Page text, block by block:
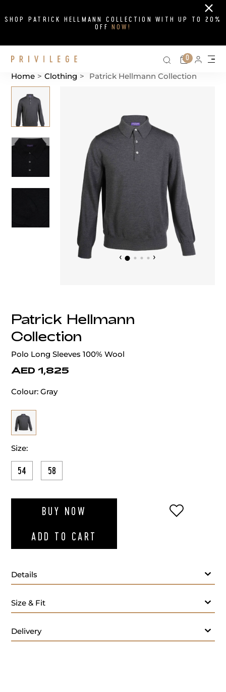
SHOP PATRICK HELLMANN COLLECTION WITH UP TO 20%
OFF NOW!
Close
Search on
Cart
0
Home > Clothing > Patrick Hellmann Collection
‹ ›
Patrick Hellmann
Collection
Polo Long Sleeves 100% Wool
AED 1,825
Colour: Gray
Size:
54 58
BUY NOW
ADD TO CART
ADD TO
Details
Size & Fit
Delivery